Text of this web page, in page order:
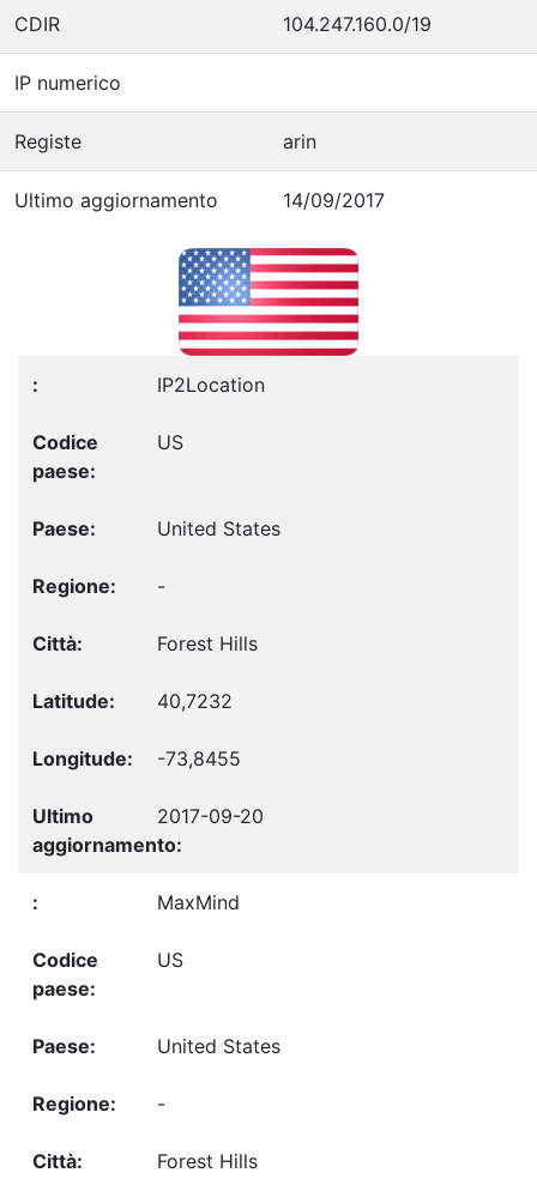
CDIR 104.247.160.0/19
IP numerico
Registe arin
Ultimo aggiornamento 14/09/2017
IP2Location
US
United States
-
Forest Hills
40,7232
-73,8455
2017-09-20
MaxMind
US
United States
-
Forest Hills